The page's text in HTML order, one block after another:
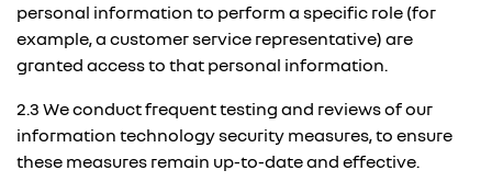
personal information to perform a specific role (for
example, a customer service representative) are
granted access to that personal information.
2.3 We conduct frequent testing and reviews of our
information technology security measures, to ensure
these measures remain up-to-date and effective.